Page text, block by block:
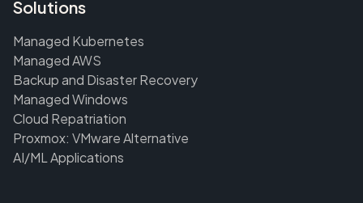
Solutions
Managed Kubernetes
Managed AWS
Backup and Disaster Recovery
Managed Windows
Cloud Repatriation
Proxmox: VMware Alternative
AI/ML Applications